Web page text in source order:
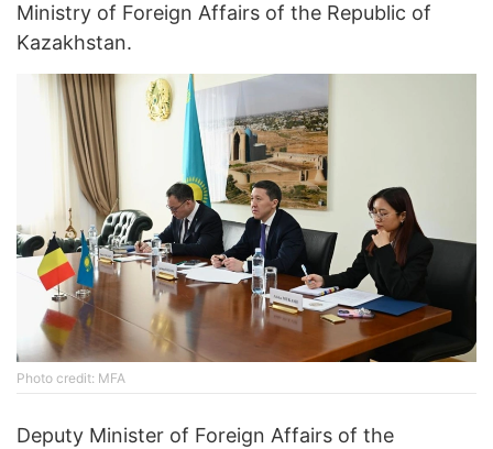
Ministry of Foreign Affairs of the Republic of
Kazakhstan.
Photo credit: MFA
Deputy Minister of Foreign Affairs of the